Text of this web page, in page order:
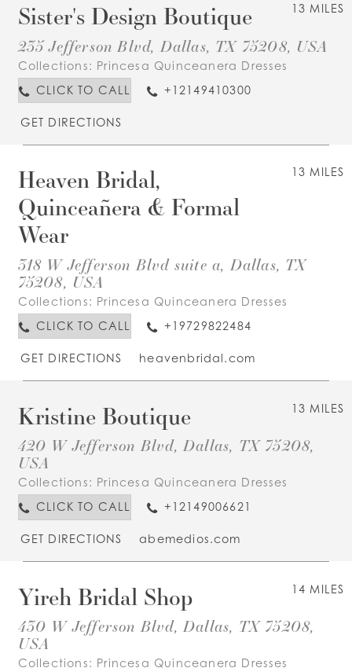
13 MILES
Sister's Design Boutique
235 Jefferson Blvd, Dallas, TX 75208, USA
Collections: Princesa Quinceanera Dresses
CLICK TO CALL
+12149410300
GET DIRECTIONS
13 MILES
Heaven Bridal,
Quinceañera & Formal
Wear
318 W Jefferson Blvd suite a, Dallas, TX
75208, USA
Collections: Princesa Quinceanera Dresses
CLICK TO CALL
+19729822484
GET DIRECTIONS heavenbridal.com
13 MILES
Kristine Boutique
420 W Jefferson Blvd, Dallas, TX 75208,
USA
Collections: Princesa Quinceanera Dresses
CLICK TO CALL
+12149006621
GET DIRECTIONS abemedios.com
14 MILES
Yireh Bridal Shop
430 W Jefferson Blvd, Dallas, TX 75208,
USA
Collections: Princesa Quinceanera Dresses